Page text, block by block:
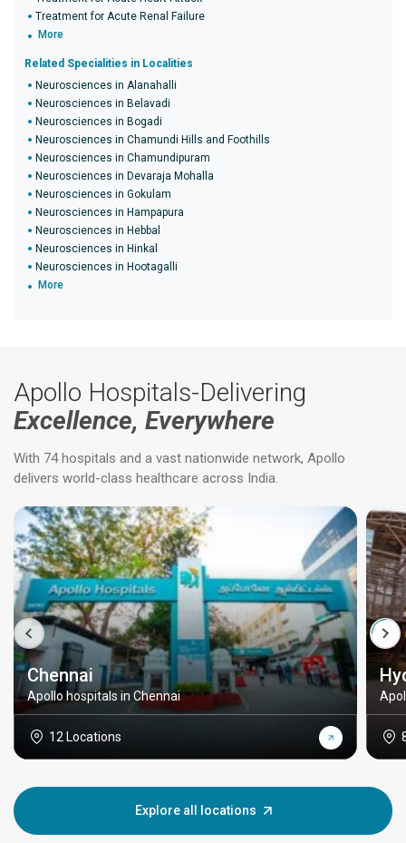
Treatment for Acute Renal Failure
More
Related Specialities in Localities
Neurosciences in Alanahalli
Neurosciences in Belavadi
Neurosciences in Bogadi
Neurosciences in Chamundi Hills and Foothills
Neurosciences in Chamundipuram
Neurosciences in Devaraja Mohalla
Neurosciences in Gokulam
Neurosciences in Hampapura
Neurosciences in Hebbal
Neurosciences in Hinkal
Neurosciences in Hootagalli
More
Apollo Hospitals-Delivering
Excellence, Everywhere
With 74 hospitals and a vast nationwide network, Apollo
delivers world-class healthcare across India.
Chennai
Apollo hospitals in Chennai
12 Locations
Explore all locations